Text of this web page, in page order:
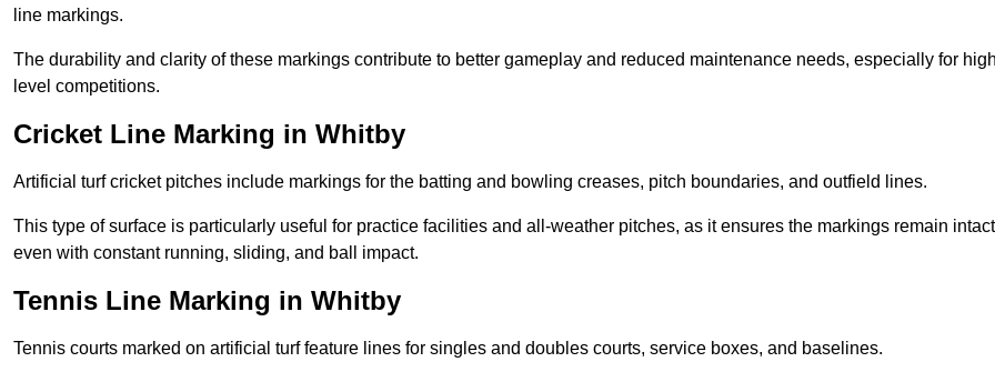
line markings.
The durability and clarity of these markings contribute to better gameplay and reduced maintenance needs, especially for
level competitions.
Cricket Line Marking in Whitby
Artificial turf cricket pitches include markings for the batting and bowling creases, pitch boundaries, and outfield lines.
This type of surface is particularly useful for practice facilities and all-weather pitches, as it ensures the markings remain intact
even with constant running, sliding, and ball impact.
Tennis Line Marking in Whitby
Tennis courts marked on artificial turf feature lines for singles and doubles courts, service boxes, and baselines.